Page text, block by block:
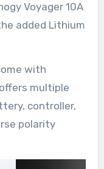
Voyager 10A
added Lithium
with
multiple
controller,
polarity